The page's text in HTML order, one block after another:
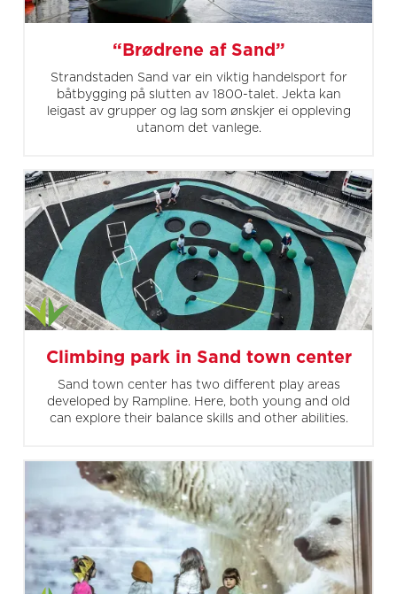
“Brødrene af Sand”
Strandstaden Sand var ein viktig handelsport for
båtbygging på slutten av 1800-talet. Jekta kan
leigast av grupper og lag som ønskjer ei oppleving
utanom det vanlege.
Climbing park in Sand town center
Sand town center has two different play areas
developed by Rampline. Here, both young and old
can explore their balance skills and other abilities.